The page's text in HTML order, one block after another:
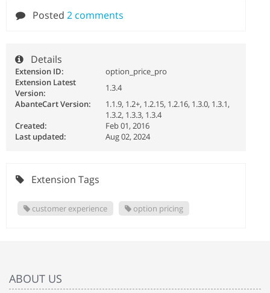
Posted 2 comments
Details
Extension ID:
option_price_pro
Extension Latest
Version:
1.3.4
AbanteCart Version:
1.1.9, 1.2+, 1.2.15, 1.2.16, 1.3.0, 1.3.1,
1.3.2, 1.3.3, 1.3.4
Created:
Feb 01, 2016
Last updated:
Aug 02, 2024
Extension Tags
customer experience option pricing
ABOUT US